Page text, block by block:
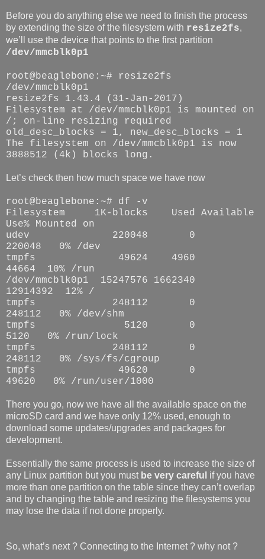
Before you do anything else we need to finish the process
by extending the size of the filesystem with resize2fs,
we’ll use the device that points to the first partition
/dev/mmcblk0p1
root@beaglebone:~# resize2fs
/dev/mmcblk0p1
resize2fs 1.43.4 (31-Jan-2017)
Filesystem at /dev/mmcblk0p1 is mounted on
/; on-line resizing required
old_desc_blocks = 1, new_desc_blocks = 1
The filesystem on /dev/mmcblk0p1 is now
3888512 (4k) blocks long.
Let’s check then how much space we have now
root@beaglebone:~# df -v
Filesystem 1K-blocks Used Available
Use% Mounted on
udev 220048 0
220048 0% /dev
tmpfs 49624 4960
44664 10% /run
/dev/mmcblk0p1 15247576 1662340
12914392 12% /
tmpfs 248112 0
248112 0% /dev/shm
tmpfs 5120 0
5120 0% /run/lock
tmpfs 248112 0
248112 0% /sys/fs/cgroup
tmpfs 49620 0
49620 0% /run/user/1000
There you go, now we have all the available space on the
microSD card and we have only 12% used, enough to
download some updates/upgrades and packages for
development.
Essentially the same process is used to increase the size of
any Linux partition but you must be very careful if you have
more than one partition on the table since they can’t overlap
and by changing the table and resizing the filesystems you
may lose the data if not done properly.
So, what’s next ? Connecting to the Internet ? why not ?